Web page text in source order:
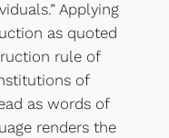
Applying
as quoted
rule of
of
as words of
renders the